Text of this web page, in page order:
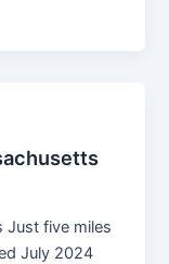
Just five miles
July 2024